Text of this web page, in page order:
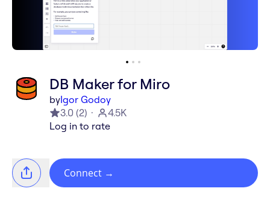
DB Maker for Miro
byIgor Godoy
3.0 (2)
4.5K
Log in to rate
Connect →